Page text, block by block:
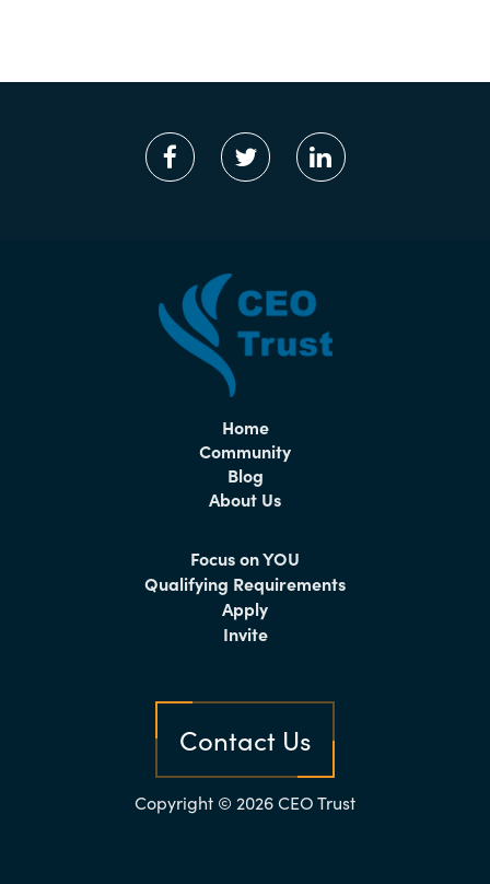
Home
Community
Blog
About Us
Focus on YOU
Qualifying Requirements
Apply
Invite
Contact Us
Copyright © 2026 CEO Trust